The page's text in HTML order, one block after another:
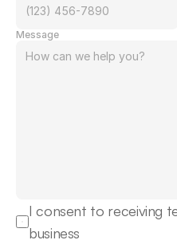
Message
I consent to receiving
business